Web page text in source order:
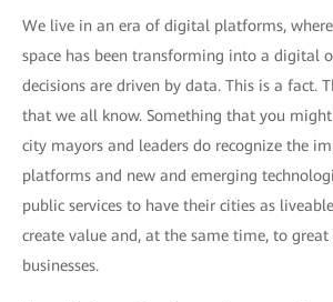
We live in an era of digital platforms,
space has been transforming into a digital
decisions are driven by data. This is a fact.
that we all know. Something that you
city mayors and leaders do recognize the
platforms and new and emerging
public services to have their cities as
create value and, at the same time, to
businesses.